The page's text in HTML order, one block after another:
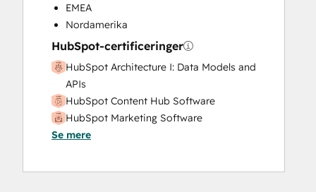
EMEA
Nordamerika
HubSpot-certificeringer
HubSpot Architecture I: Data Models and
APIs
HubSpot Content Hub Software
HubSpot Marketing Software
HubSpot Reporting
Certification
Se mere